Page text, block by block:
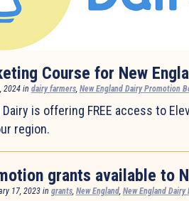
Course for New
2024 in dairy farmers, New England Dairy Promotion
Dairy is offering FREE access to
region.
grants available to
17, 2023 in grants, New England, New England